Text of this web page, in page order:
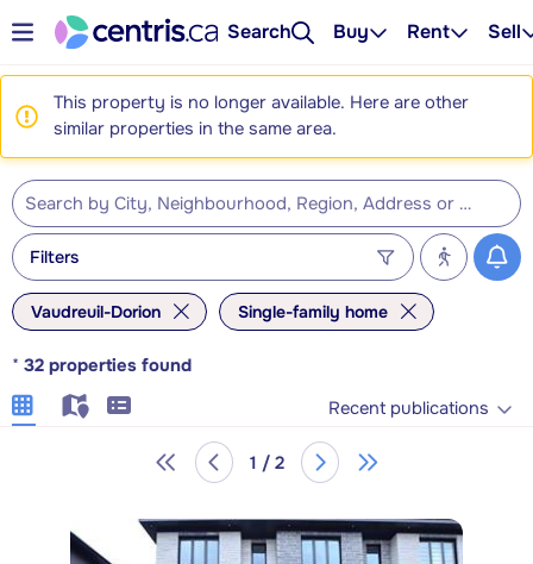
Search Buy Rent Sell
This property is no longer available. Here are other
similar properties in the same area.
Filters
Vaudreuil-Dorion Single-family home
* 32 properties found
Recent publications
1 / 2